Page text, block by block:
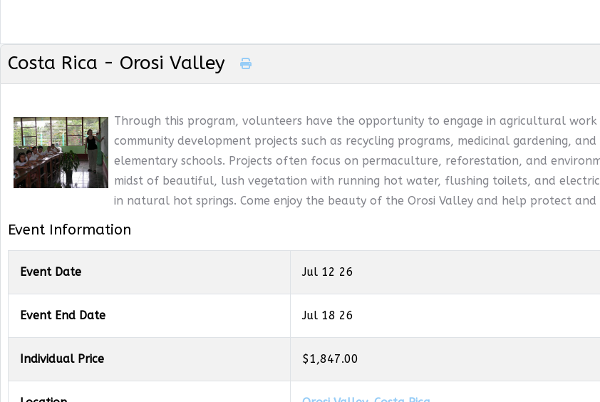
Costa Rica - Orosi Valley
Through this program, volunteers have the opportunity to engage in agricultural
community development projects such as recycling programs, medicinal gardening,
elementary schools. Projects often focus on permaculture, reforestation, and
midst of beautiful, lush vegetation with running hot water, flushing toilets, and
in natural hot springs. Come enjoy the beauty of the Orosi Valley and help protect
Event Information
Event Date Jul 12 26
Event End Date Jul 18 26
Individual Price $1,847.00